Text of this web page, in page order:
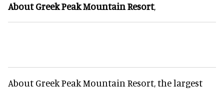
About Greek Peak Mountain Resort,
About Greek Peak Mountain Resort, the largest